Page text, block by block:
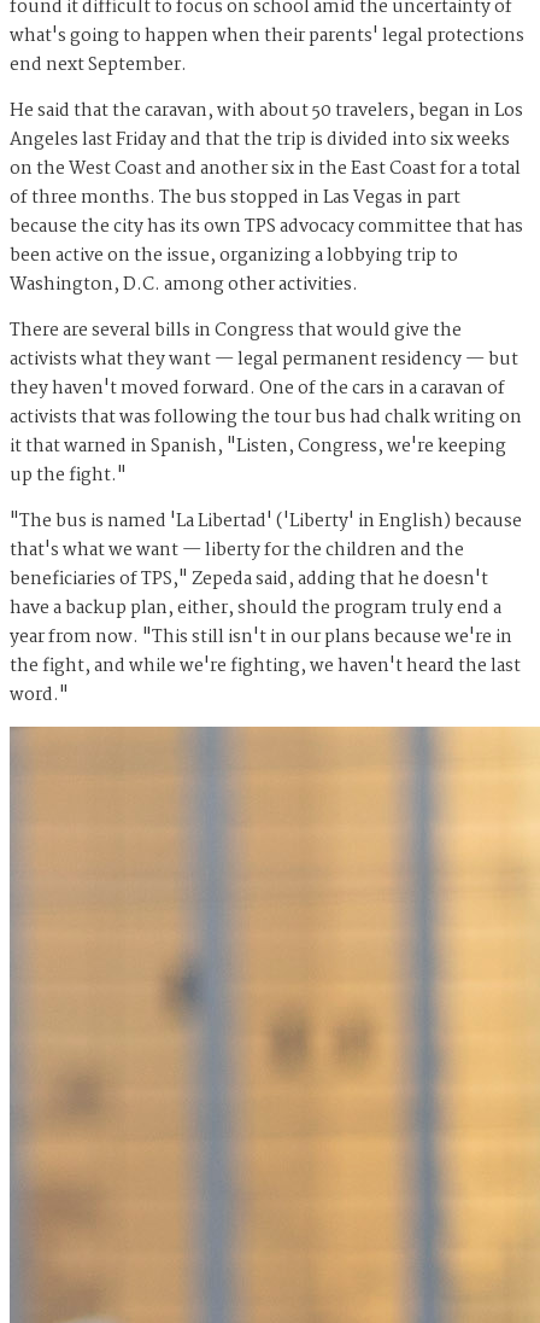
found it difficult to focus on school amid the uncertainty of
what's going to happen when their parents' legal protections
end next September.
He said that the caravan, with about 50 travelers, began in Los
Angeles last Friday and that the trip is divided into six weeks
on the West Coast and another six in the East Coast for a total
of three months. The bus stopped in Las Vegas in part
because the city has its own TPS advocacy committee that has
been active on the issue, organizing a lobbying trip to
Washington, D.C. among other activities.
There are several bills in Congress that would give the
activists what they want — legal permanent residency — but
they haven't moved forward. One of the cars in a caravan of
activists that was following the tour bus had chalk writing on
it that warned in Spanish, "Listen, Congress, we're keeping
up the fight."
"The bus is named 'La Libertad' ('Liberty' in English) because
that's what we want — liberty for the children and the
beneficiaries of TPS," Zepeda said, adding that he doesn't
have a backup plan, either, should the program truly end a
year from now. "This still isn't in our plans because we're in
the fight, and while we're fighting, we haven't heard the last
word."